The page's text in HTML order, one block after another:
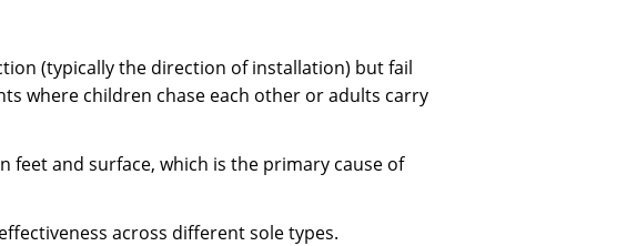
(typically the direction of installation) but fail
where children chase each other or adults carry
and surface, which is the primary cause of
across different sole types.